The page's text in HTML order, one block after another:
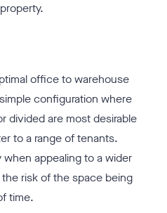
office to warehouse
configuration where
divided are most desirable
to a range of tenants.
appealing to a wider
risk of the space being
time.